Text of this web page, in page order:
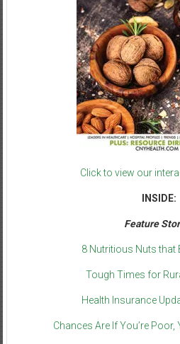
Click to view our
INSIDE:
Feature
8 Nutritious Nuts that
Tough Times for
Health Insurance
Chances Are If You’re Poor,